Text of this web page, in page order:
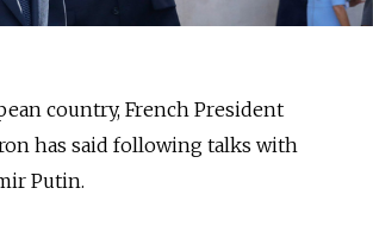
country, French President
has said following talks with
Putin.